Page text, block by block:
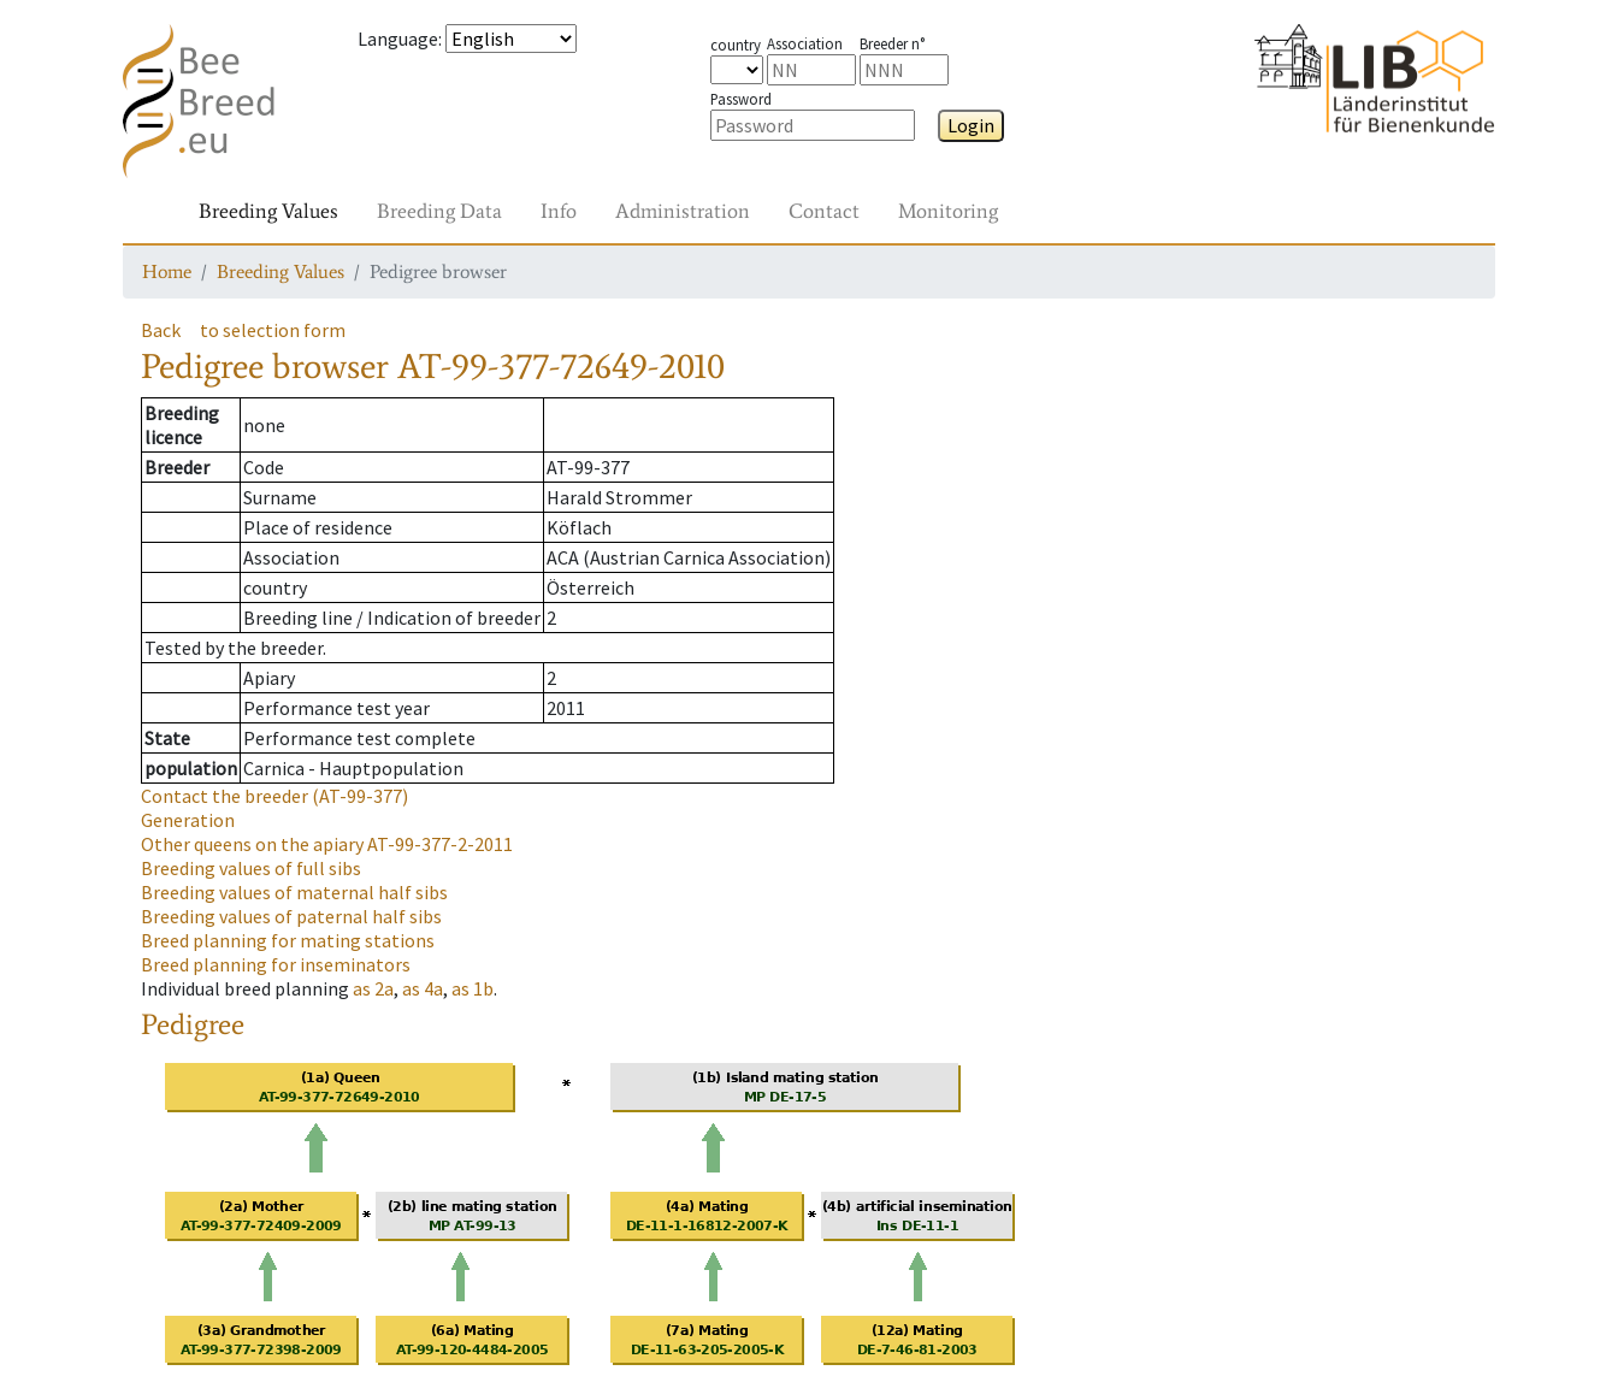
Language: country Association Breeder n°
Password
Login
Breeding Values Breeding Data Info Administration Contact Monitoring
Home Breeding Values Pedigree browser
Back to selection form
Pedigree browserAT-99-377-72649-2010
Breeding
licence
none
Breeder
Code
AT-99-377
Surname
Harald Strommer
Place of residence
Köflach
Association
ACA (Austrian Carnica Association)
country
Österreich
Breeding line / Indication of breeder 2
Tested by the breeder.
Apiary
2
Performance test year
2011
State
Performance test complete
population Carnica - Hauptpopulation
Contact the breeder (AT-99-377)
Generation
Other queens on the apiaryAT-99-377-2-2011
Breeding values of full sibs
Breeding values of maternal half sibs
Breeding values of paternal half sibs
Breed planning for mating stations
Breed planning for inseminators
Individual breed planning as 2a, as 4a, as 1b.
Pedigree